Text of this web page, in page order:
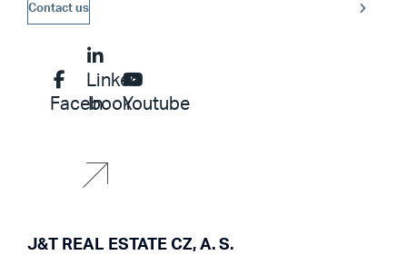
Contact us
Facebook
Linked
In
Youtube
J&T REAL ESTATE CZ, A. S.